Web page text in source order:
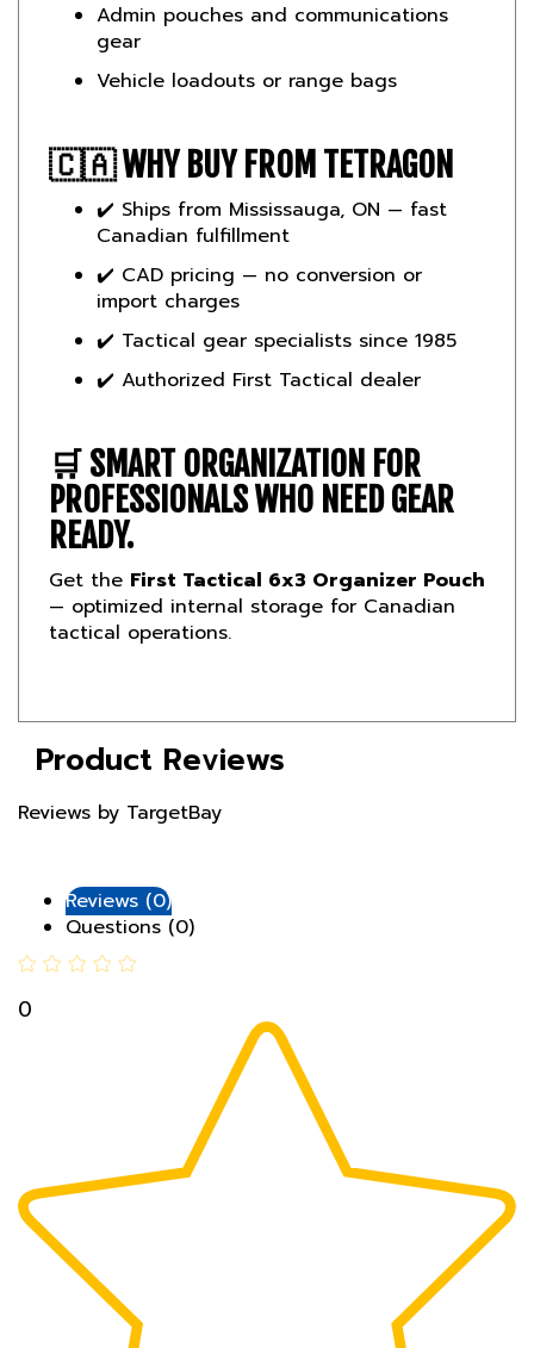
gear
Vehicle loadouts or range bags
✔️ Ships from Mississauga, ON — fast
Canadian fulfillment
✔️ CAD pricing — no conversion or
import charges
✔️ Tactical gear specialists since 1985
✔️ Authorized First Tactical dealer
PROFESSIONALS WHO NEED GEAR
READY.
Get theFirst Tactical 6x3 Organizer Pouch
— optimized internal storage for Canadian
tactical operations.
Product Reviews
Reviews by TargetBay
Questions (0)
0